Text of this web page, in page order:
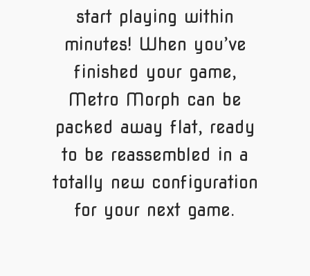
start playing within
minutes! When you’ve
finished your game,
Metro Morph can be
packed away flat, ready
to be reassembled in a
totally new configuration
for your next game.